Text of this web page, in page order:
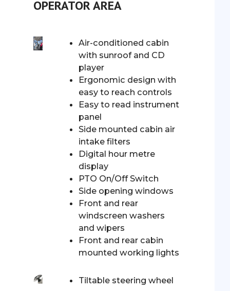
OPERATOR AREA
Air-conditioned cabin
with sunroof and CD
player
Ergonomic design with
easy to reach controls
Easy to read instrument
panel
Side mounted cabin air
intake filters
Digital hour metre
display
PTO On/Off Switch
Side opening windows
Front and rear
windscreen washers
and wipers
Front and rear cabin
mounted working lights
Tiltable steering wheel